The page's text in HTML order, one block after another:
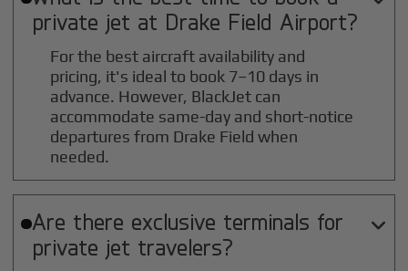
private jet at Drake Field Airport?
For the best aircraft availability and
pricing, it's ideal to book 7–10 days in
advance. However, BlackJet can
accommodate same-day and short-notice
departures from Drake Field when
needed.
Are there exclusive terminals for
private jet travelers?
